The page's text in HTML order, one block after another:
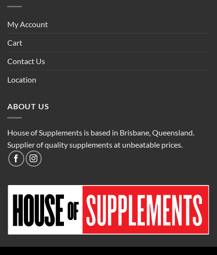
My Account
Cart
Contact Us
Location
ABOUT US
House of Supplements is based in Brisbane, Queensland.
Supplier of quality supplements at unbeatable prices.